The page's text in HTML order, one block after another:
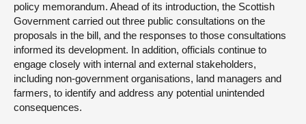
policy memorandum. Ahead of its introduction, the Scottish
Government carried out three public consultations on the
proposals in the bill, and the responses to those consultations
informed its development. In addition, officials continue to
engage closely with internal and external stakeholders,
including non-government organisations, land managers and
farmers, to identify and address any potential unintended
consequences.